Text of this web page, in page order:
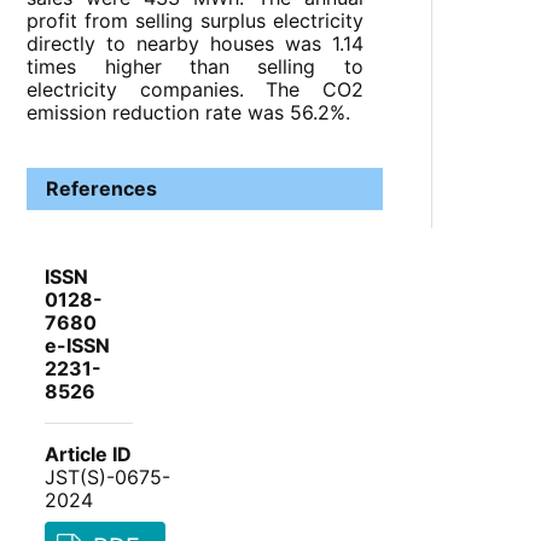
profit from selling surplus electricity
directly to nearby houses was 1.14
times higher than selling to
electricity companies. The CO2
emission reduction rate was 56.2%.
References
ISSN
0128-
7680
e-ISSN
2231-
8526
Article ID
JST(S)-0675-
2024